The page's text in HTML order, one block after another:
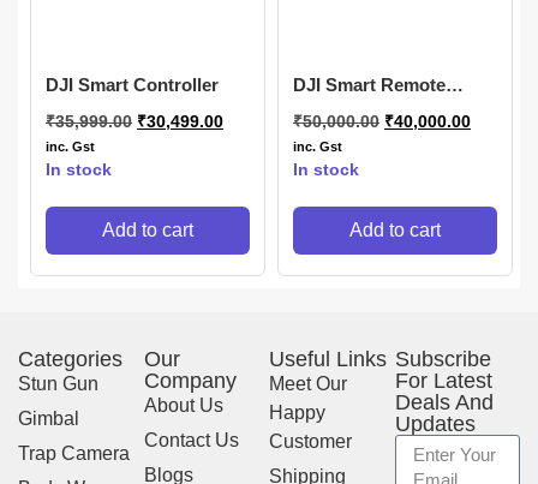
DJI Smart Controller
₹35,999.00 ₹30,499.00
inc. Gst
In stock
Add to cart
DJI Smart Remote
₹50,000.00 ₹40,000.00
inc. Gst
In stock
Add to cart
Categories
Stun Gun
Gimbal
Trap Camera
Our
Company
About Us
Contact Us
Blogs
Useful Links
Meet Our
Happy
Customer
Shipping
Subscribe
For Latest
Deals And
Updates